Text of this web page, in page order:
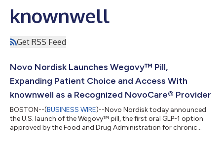
knownwell
Get RSS Feed
Novo Nordisk Launches Wegovy™ Pill,
Expanding Patient Choice and Access With
knownwell as a Recognized NovoCare® Provider
BOSTON--(BUSINESS WIRE)--Novo Nordisk today announced
the U.S. launch of the Wegovy™ pill, the first oral GLP-1 option
approved by the Food and Drug Administration for chronic